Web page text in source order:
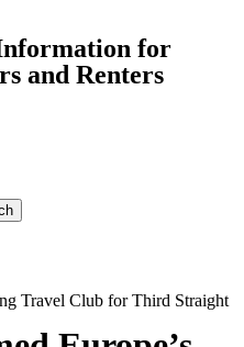
for
and Renters
Travel Club for Third Straight